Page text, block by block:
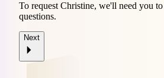
To request Christine, we'll need you
questions.
Next